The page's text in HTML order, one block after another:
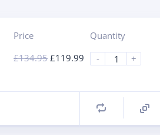
Price
£134.95 £119.99
Quantity
-
+